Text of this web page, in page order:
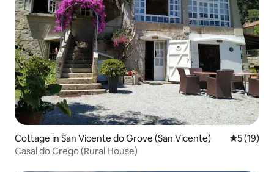
Cottage in San Vicente do Grove (San Vicente) 5 out of 5
5 (19)
Casal do Crego (Rural House)